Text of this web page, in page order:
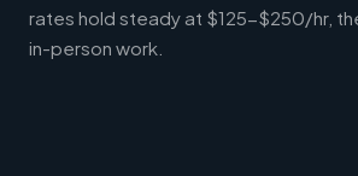
rates hold steady at $125-$250/hr,
in-person work.